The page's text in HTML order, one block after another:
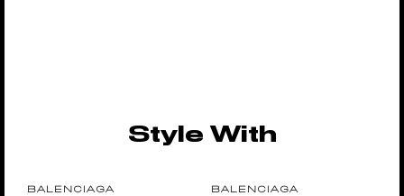
Style With
BALENCIAGA BALENCIAGA